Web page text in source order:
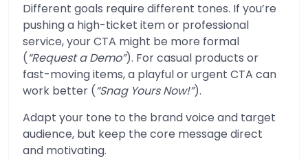
Different goals require different tones. If you’re
pushing a high-ticket item or professional
service, your CTA might be more formal
(“Request a Demo”). For casual products or
fast-moving items, a playful or urgent CTA can
work better (“Snag Yours Now!”).
Adapt your tone to the brand voice and target
audience, but keep the core message direct
and motivating.